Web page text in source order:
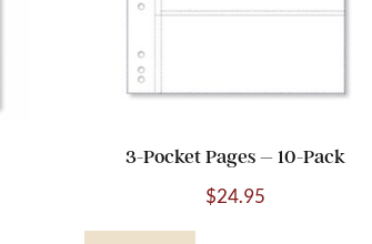
3-Pocket Pages – 10-Pack
$24.95